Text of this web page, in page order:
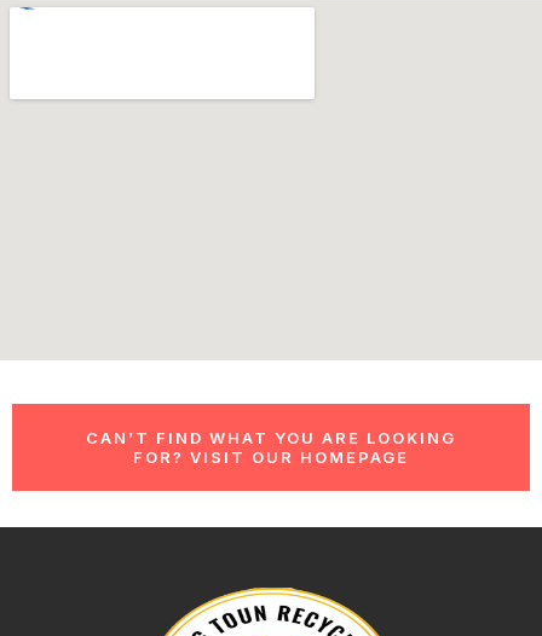
CAN’T FIND WHAT YOU ARE LOOKING
FOR? VISIT OUR HOMEPAGE